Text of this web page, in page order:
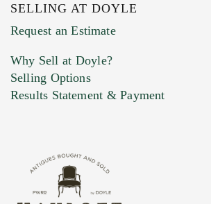
SELLING AT DOYLE
Request an Estimate
Why Sell at Doyle?
Selling Options
Results Statement & Payment